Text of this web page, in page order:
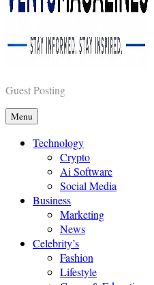
Vents Magazines
Guest Posting
Menu
Technology
Crypto
Ai Software
Social Media
Business
Marketing
News
Celebrity’s
Fashion
Lifestyle